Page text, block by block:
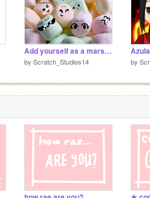
Add yourself as a marshmallow... remix remix remix remix remix remix remix remix
by Scratch_Studios14 by